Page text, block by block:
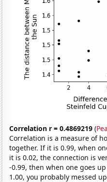
Correlation r = 0.4869219 (
Correlation is a measure of
together. If it is 0.99, when
it is 0.02, the connection is
-0.99, then when one goes
1.00, you probably messed